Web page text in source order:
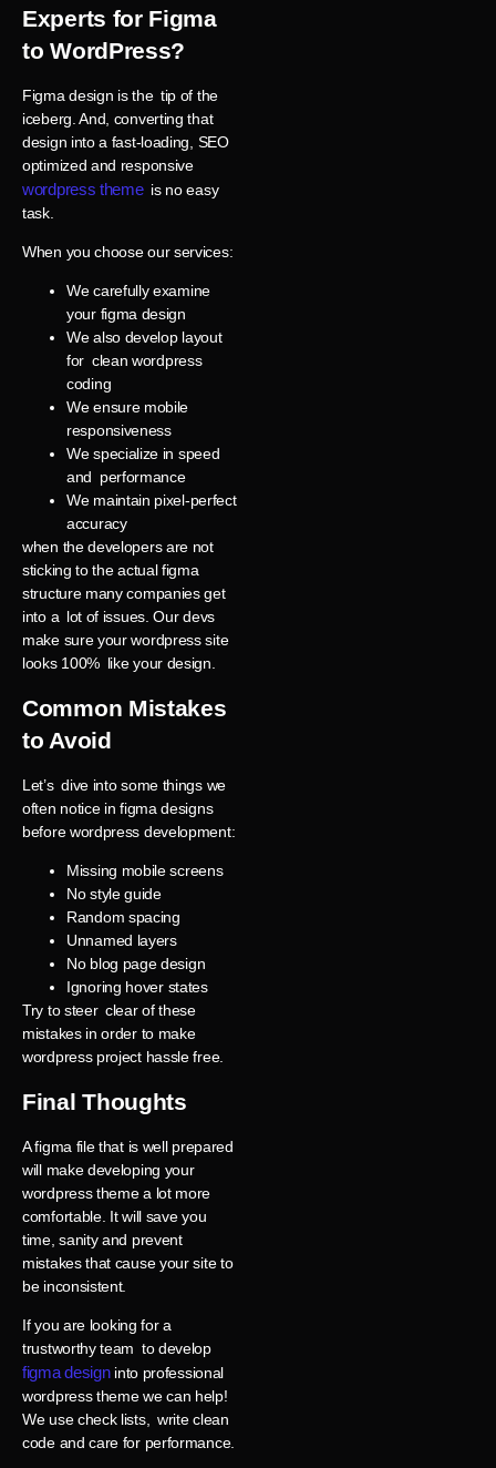
Experts for Figma
to WordPress?
Figma design is the tip of the
iceberg. And, converting that
design into a fast-loading, SEO
optimized and responsive
wordpress themeis no easy
task.
When you choose our services:
We carefully examine
your figma design
We also develop layout
for clean wordpress
coding
We ensure mobile
responsiveness
We specialize in speed
and performance
We maintain pixel-perfect
accuracy
when the developers are not
sticking to the actual figma
structure many companies get
into a lot of issues. Our devs
make sure your wordpress site
looks 100% like your design.
Common Mistakes
to Avoid
Let’s dive into some things we
often notice in figma designs
before wordpress development:
Missing mobile screens
No style guide
Random spacing
Unnamed layers
No blog page design
Ignoring hover states
Try to steer clear of these
mistakes in order to make
wordpress project hassle free.
Final Thoughts
A figma file that is well prepared
will make developing your
wordpress theme a lot more
comfortable. It will save you
time, sanity and prevent
mistakes that cause your site to
be inconsistent.
If you are looking for a
trustworthy team to develop
figma designinto professional
wordpress theme we can help!
We use check lists, write clean
code and care for performance.